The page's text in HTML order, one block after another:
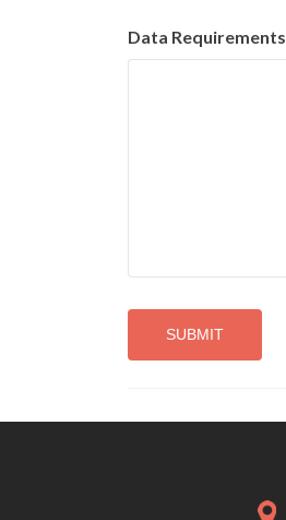
Data Requirements